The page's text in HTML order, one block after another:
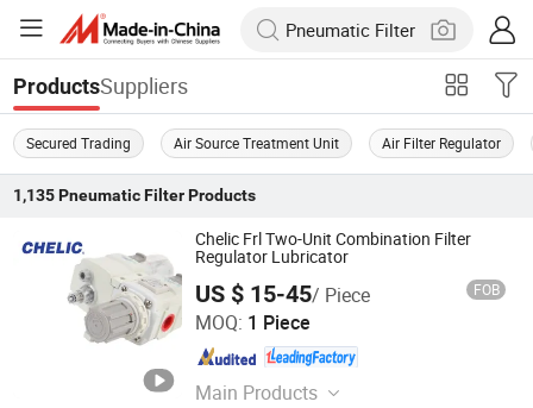
ProductsSuppliers
Secured Trading Air Source Treatment Unit Air Filter Regulator
1,135 Pneumatic FilterProducts
Chelic Frl Two-Unit Combination Filter
Regulator Lubricator
US $ 15-45/ Piece FOB
MOQ: 1 Piece
Main Products
SHANGHAI CHELIC PNEUMATIC CORP.
Shanghai , China Since 2026